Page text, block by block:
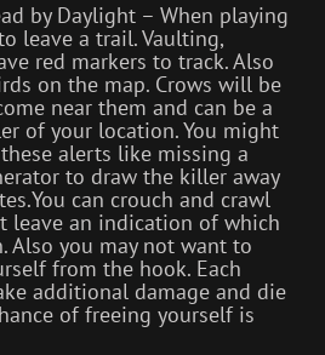
by Daylight – When playing
leave a trail. Vaulting,
red markers to track. Also
on the map. Crows will be
near them and can be a
of your location. You might
alerts like missing a
to draw the killer away
can crouch and crawl
leave an indication of which
Also you may not want to
from the hook. Each
additional damage and die
of freeing yourself is